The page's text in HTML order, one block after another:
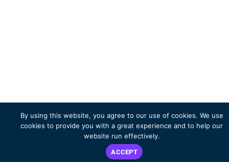
By using this website, you agree to our use of cookies. We use
cookies to provide you with a great experience and to help our
website run effectively.
ACCEPT